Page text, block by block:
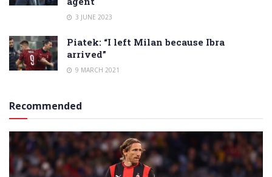
3 JUNE 2023
Piatek: “I left Milan because Ibra
arrived”
9 MARCH 2021
Recommended